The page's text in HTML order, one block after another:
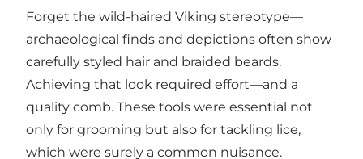
Forget the wild-haired Viking stereotype—
archaeological finds and depictions often show
carefully styled hair and braided beards.
Achieving that look required effort—and a
quality comb. These tools were essential not
only for grooming but also for tackling lice,
which were surely a common nuisance.